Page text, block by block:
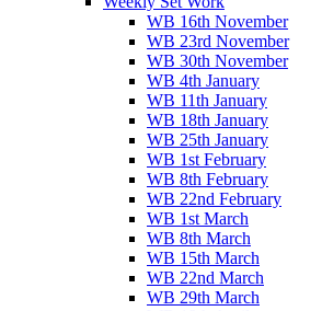
WB 16th November
WB 23rd November
WB 30th November
WB 4th January
WB 11th January
WB 18th January
WB 25th January
WB 1st February
WB 8th February
WB 22nd February
WB 1st March
WB 8th March
WB 15th March
WB 22nd March
WB 29th March